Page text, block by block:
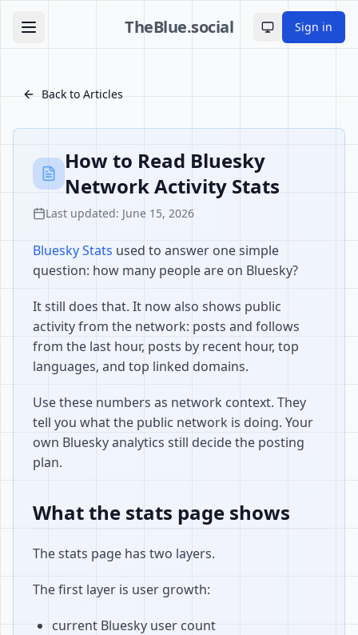
TheBlue.social Toggle theme
Sign in
Back to Articles
How to Read Bluesky
Network Activity Stats
Last updated: June 15, 2026
Bluesky Stats used to answer one simple
question: how many people are on Bluesky?
It still does that. It now also shows public
activity from the network: posts and follows
from the last hour, posts by recent hour, top
languages, and top linked domains.
Use these numbers as network context. They
tell you what the public network is doing. Your
own Bluesky analytics still decide the posting
plan.
What the stats page shows
The stats page has two layers.
The first layer is user growth:
current Bluesky user count